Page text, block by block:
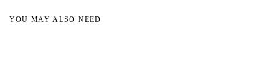
YOU MAY ALSO NEED